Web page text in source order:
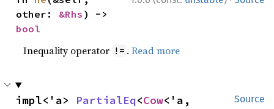
other: &Rhs
bool
Inequality operator != .Read more
Source
impl<'a> PartialEq<Cow